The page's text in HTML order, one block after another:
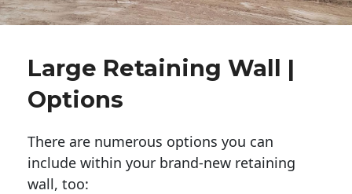
Large Retaining Wall |
Options
There are numerous options you can
include within your brand-new retaining
wall, too: